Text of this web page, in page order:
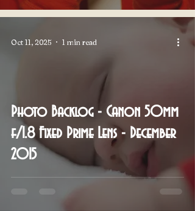
Photo Backlog - Canon 50mm
f/1.8 Fixed Prime Lens - December
2015
Oct 11, 2025 1 min read